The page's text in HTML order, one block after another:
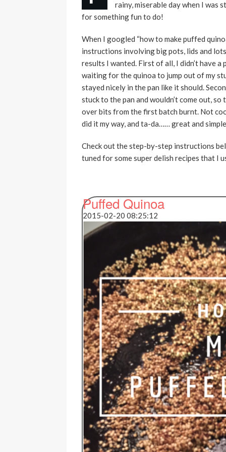
rainy, miserable day when I was
for something fun to do!
When I googled “how to make puffed
instructions involving big pots, lids and
results I wanted. First of all, I didn’t have a
waiting for the quinoa to jump out of my
stayed nicely in the pan like it should.
stuck to the pan and wouldn’t come out,
over bits from the first batch burnt. Not
did it my way, and ta-da…… great and
Check out the step-by-step instructions
tuned for some super delish recipes that I
Puffed Quinoa
2015-02-20 08:25:12